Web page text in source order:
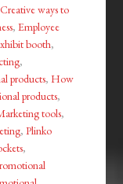
Creative ways to
,Employee
booth,
,
products,How
products,
tools,
,Plinko
,